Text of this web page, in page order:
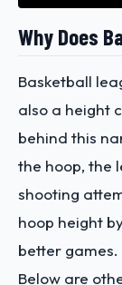
Why Does
Basketball
also a height
behind this
the hoop, the
shooting
hoop height
better games.
Below are